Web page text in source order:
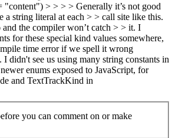
> > > > Generally it’s not good
a string literal at each > > call site like this.
and the compiler won’t catch > > it. I
for these special kind values somewhere,
time error if we spell it wrong
didn't see us using many string constants in
enums exposed to JavaScript, for
and TextTrackKind in